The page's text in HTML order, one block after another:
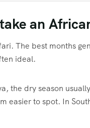
an
The best months
ideal.
the dry season
easier to spot. In